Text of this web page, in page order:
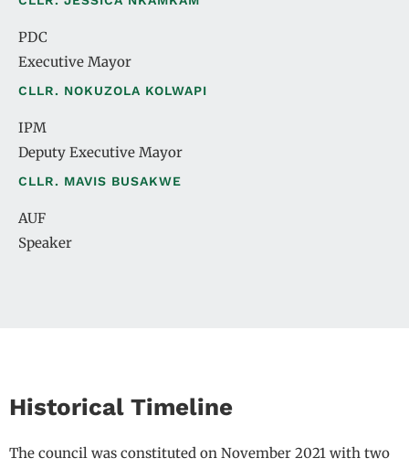
PDC
Executive Mayor
CLLR. NOKUZOLA KOLWAPI
IPM
Deputy Executive Mayor
CLLR. MAVIS BUSAKWE
AUF
Speaker
Historical Timeline
The council was constituted on November 2021 with two